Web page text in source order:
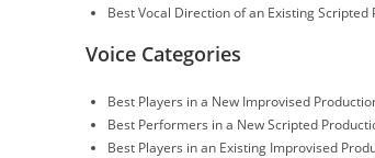
Best Vocal Direction of an Existing Scripted
Voice Categories
Best Players in a New Improvised
Best Performers in a New Scripted
Best Players in an Existing Improvised